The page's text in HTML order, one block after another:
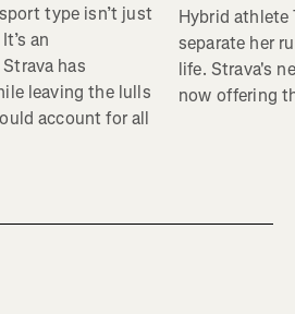
type isn’t just
an
has
leaving the lulls
account for all
Hybrid athlete
separate her
life. Strava's
now offering